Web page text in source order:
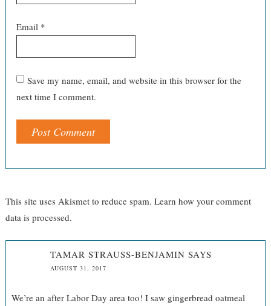
Email *
Save my name, email, and website in this browser for the
next time I comment.
This site uses Akismet to reduce spam. Learn how your comment
data is processed.
TAMAR STRAUSS-BENJAMIN SAYS
AUGUST 31, 2017
We’re an after Labor Day area too! I saw gingerbread oatmeal